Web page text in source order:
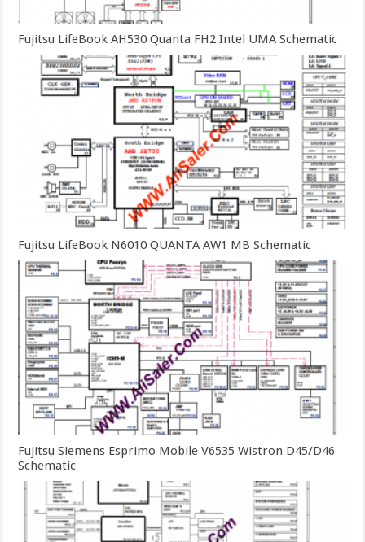
Fujitsu LifeBook AH530 Quanta FH2 Intel UMA Schematic
Fujitsu LifeBook N6010 QUANTA AW1 MB Schematic
Fujitsu Siemens Esprimo Mobile V6535 Wistron D45/D46
Schematic